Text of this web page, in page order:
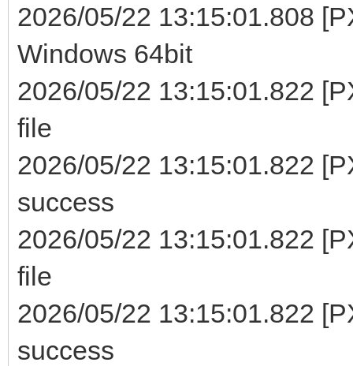
2026/05/22 13:15:01.808
Windows 64bit
2026/05/22 13:15:01.822
file
2026/05/22 13:15:01.822
success
2026/05/22 13:15:01.822
file
2026/05/22 13:15:01.822
success